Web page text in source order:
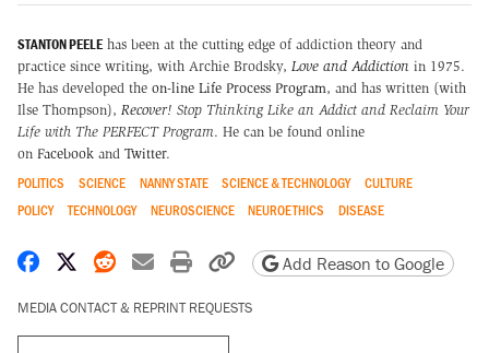
STANTON PEELE has been at the cutting edge of addiction theory and
practice since writing, with Archie Brodsky, Love and Addiction in 1975.
He has developed the on-line Life Process Program, and has written (with
Ilse Thompson), Recover! Stop Thinking Like an Addict and Reclaim Your
Life with The PERFECT Program. He can be found online
on Facebook and Twitter.
POLITICS SCIENCE NANNY STATE SCIENCE & TECHNOLOGY
CULTURE
POLICY
TECHNOLOGY NEUROSCIENCE NEUROETHICS DISEASE
Share on Facebook
Share on X
Share on Reddit
Share by email
Print friendly version
Copy page URL
Add Reason to Google
MEDIA CONTACT & REPRINT REQUESTS